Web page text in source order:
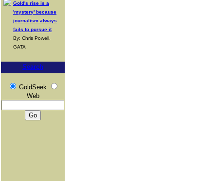
Gold's rise is a
'mystery' because
journalism always
fails to pursue it
By: Chris Powell,
GATA
Search
GoldSeek
Web